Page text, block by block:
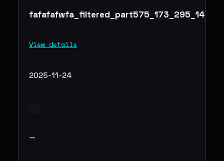
fafafafwfa_filtered_part575_173_295_147.txt
View details
2025-11-24
—